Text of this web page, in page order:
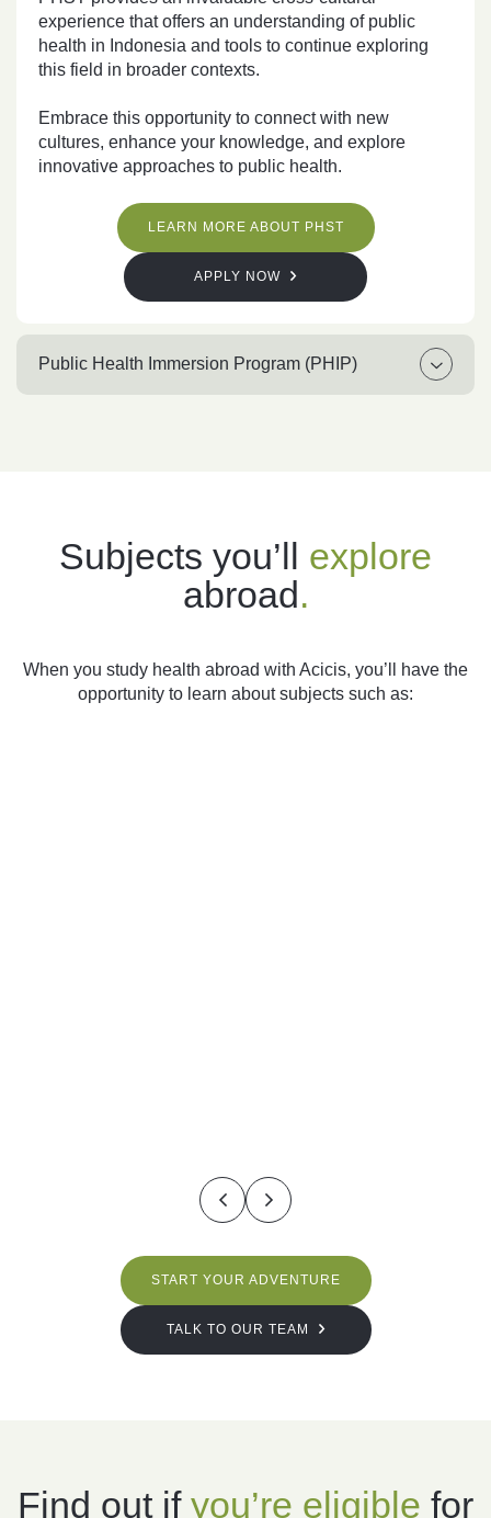
experience that offers an understanding of public
health in Indonesia and tools to continue exploring
this field in broader contexts.
Embrace this opportunity to connect with new
cultures, enhance your knowledge, and explore
innovative approaches to public health.
LEARN MORE ABOUT PHST
APPLY NOW
Public Health Immersion Program (PHIP)
Subjects you’ll explore
abroad.
When you study health abroad with Acicis, you’ll have the
opportunity to learn about subjects such as:
START YOUR ADVENTURE
TALK TO OUR TEAM
Find out if you’re eligible for